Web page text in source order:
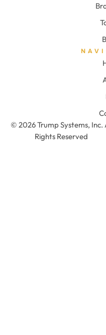
© 2026 Trump Systems, Inc.
Rights Reserved